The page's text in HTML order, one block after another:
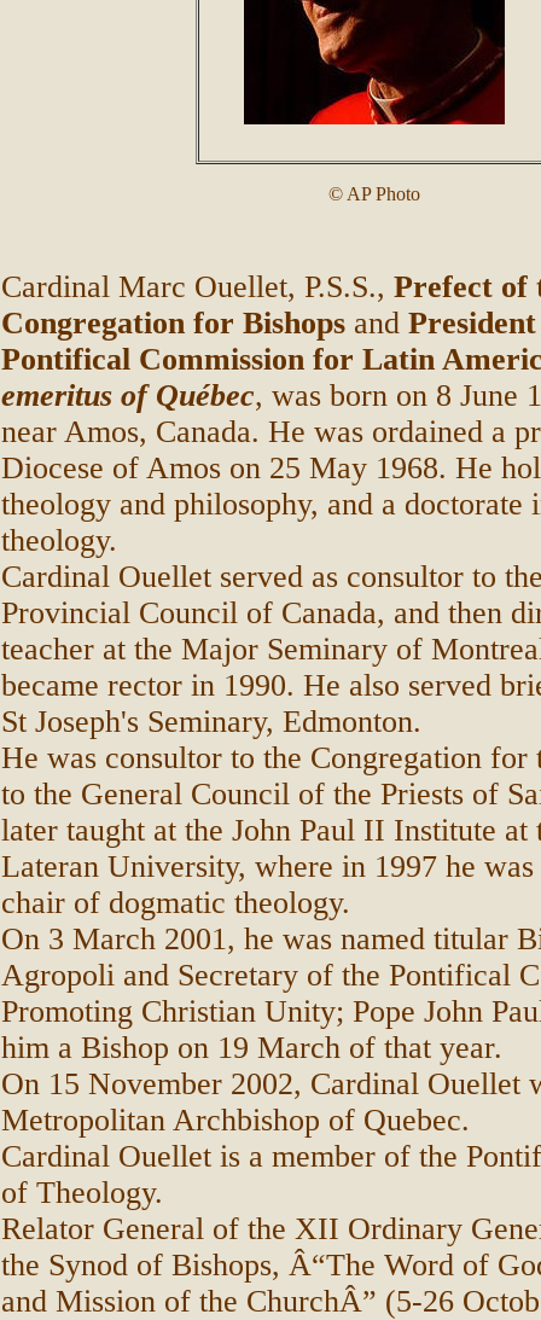
© AP Photo
Cardinal Marc Ouellet, P.S.S., Prefect of
Congregation for Bishops and
Pontifical Commission for Latin
emeritus of Québec, was born on 8 June
near Amos, Canada. He was ordained a
Diocese of Amos on 25 May 1968. He
theology and philosophy, and a doctorate
theology.
Cardinal Ouellet served as consultor to
Provincial Council of Canada, and then
teacher at the Major Seminary of
became rector in 1990. He also served
St Joseph's Seminary, Edmonton.
He was consultor to the Congregation for
to the General Council of the Priests of
later taught at the John Paul II Institute
Lateran University, where in 1997 he
chair of dogmatic theology.
On 3 March 2001, he was named titular
Agropoli and Secretary of the Pontifical
Promoting Christian Unity; Pope John
him a Bishop on 19 March of that year.
On 15 November 2002, Cardinal Ouellet
Metropolitan Archbishop of Quebec.
Cardinal Ouellet is a member of the
of Theology.
Relator General of the XII Ordinary
the Synod of Bishops, Â“The Word of
and Mission of the ChurchÂ” (5-26